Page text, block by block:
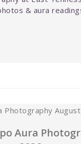
& aura
Aura